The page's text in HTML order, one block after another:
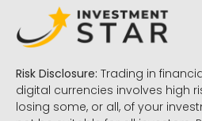
Risk Disclosure: Trading in
digital currencies involves high
losing some, or all, of your